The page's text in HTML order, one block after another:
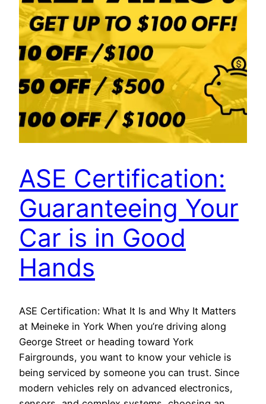
ASE Certification:
Guaranteeing Your
Car is in Good
Hands
ASE Certification: What It Is and Why It Matters
at Meineke in York When you’re driving along
George Street or heading toward York
Fairgrounds, you want to know your vehicle is
being serviced by someone you can trust. Since
modern vehicles rely on advanced electronics,